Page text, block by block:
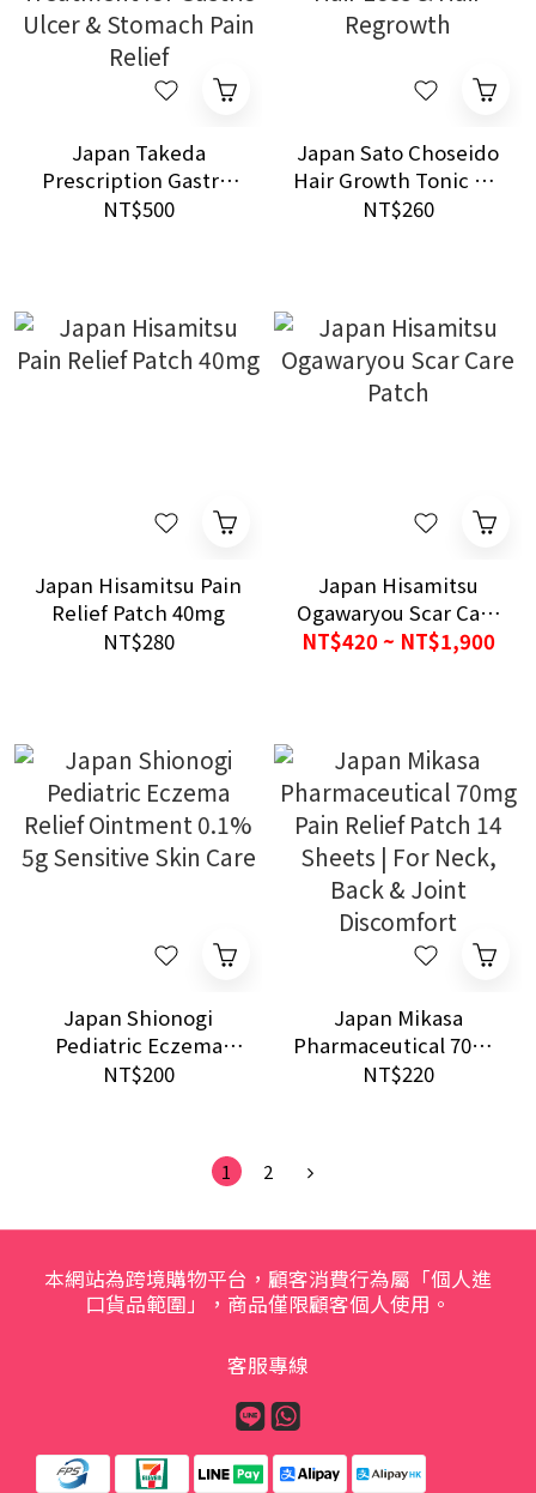
Japan Takeda
Prescription Gastric
Tablets 100 Tablets｜
NT$500
Japan Sato Choseido
Hair Growth Tonic 5%
30ml｜Anti-Hair Loss
NT$260
Japan Hisamitsu Pain
Relief Patch 40mg
NT$280
Japan Hisamitsu
Ogawaryou Scar Care
Patch
NT$420 ~ NT$1,900
Japan Shionogi
Pediatric Eczema
Relief Ointment 0.1%
NT$200
Japan Mikasa
Pharmaceutical 70mg
Pain Relief Patch 14
NT$220
1 2
本網站為跨境購物平台，顧客消費行為屬「個人進
口貨品範圍」，商品僅限顧客個人使用。
客服專線